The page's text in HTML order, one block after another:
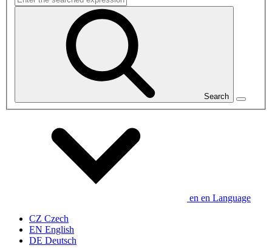
Search
en en Language
CZ Czech
EN English
DE Deutsch